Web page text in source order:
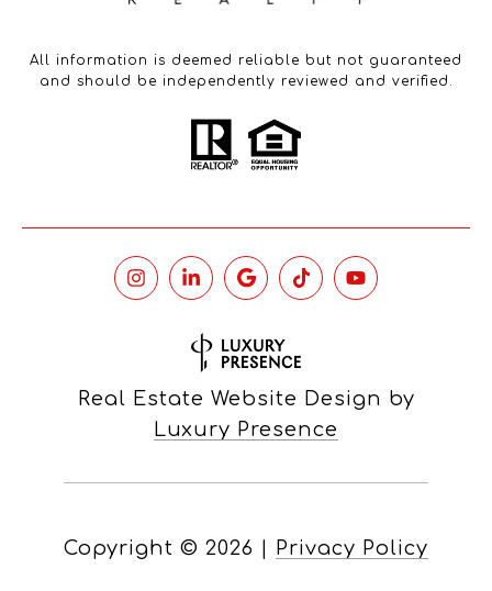
All information is deemed reliable but not guaranteed
and should be independently reviewed and verified.
Real Estate Website Design by
Luxury Presence
Copyright © 2026 Privacy Policy